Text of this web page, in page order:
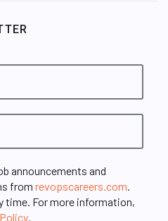
announcements and
from revopscareers.com
time. For more information,